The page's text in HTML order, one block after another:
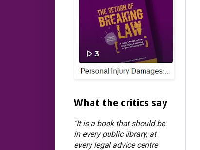
What the critics say
"It is a book that should be
in every public library, at
every legal advice centre